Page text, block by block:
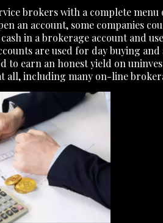
brokers with a complete
an account, some companies
in a brokerage account and
are used for day buying
earn an honest yield on
all, including many on-line